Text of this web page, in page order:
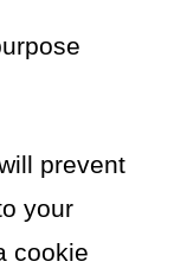
prevent
your
cookie